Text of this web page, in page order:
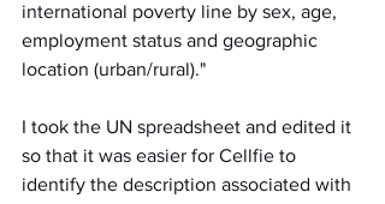
international poverty line by sex, age,
employment status and geographic
location (urban/rural)."
I took the UN spreadsheet and edited it
so that it was easier for Cellfie to
identify the description associated with